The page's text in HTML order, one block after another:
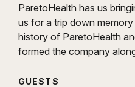
ParetoHealth has us
us for a trip down
history of ParetoHealth
formed the company
GUESTS